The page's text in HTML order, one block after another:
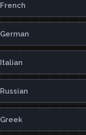
French
German
Italian
Russian
Greek